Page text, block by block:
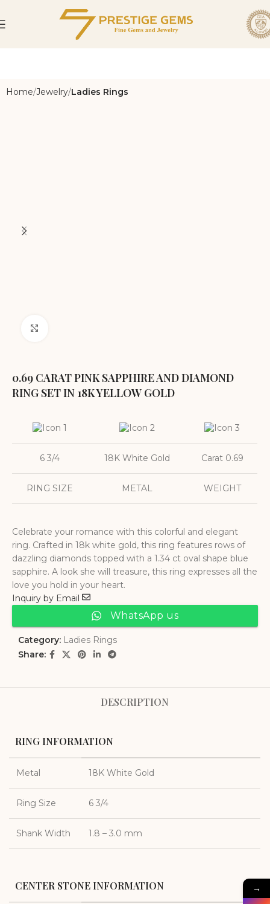
Home Jewelry Ladies Rings
0.69 CARAT PINK SAPPHIRE AND DIAMOND
RING SET IN 18K YELLOW GOLD
6 3/4 18K White Gold Carat 0.69
RING SIZE METAL WEIGHT
Celebrate your romance with this colorful and elegant
ring. Crafted in 18k white gold, this ring features rows of
dazzling diamonds topped with a 1.34 ct oval shape blue
sapphire. A look she will treasure, this ring expresses all the
love you hold in your heart.
Inquiry by Email
WhatsApp us
Category: Ladies Rings
Share:
DESCRIPTION
RING INFORMATION
Metal 18K White Gold
Ring Size 6 3/4
Shank Width 1.8 – 3.0 mm
CENTER STONE INFORMATION →